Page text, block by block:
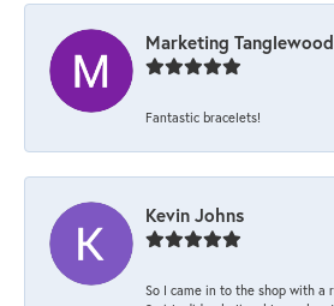
Marketing Tanglewood
Fantastic bracelets!
Kevin Johns
So I came in to the shop with a